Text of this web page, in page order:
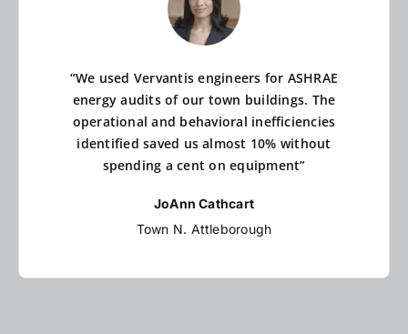
“We used Vervantis engineers for ASHRAE
energy audits of our town buildings. The
operational and behavioral inefficiencies
identified saved us almost 10% without
spending a cent on equipment”
JoAnn Cathcart
Town N. Attleborough